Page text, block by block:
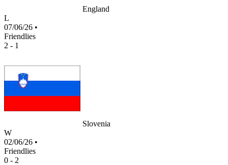
England
L
07/06/26 •
Friendlies
2 - 1
Slovenia
W
02/06/26 •
Friendlies
0 - 2